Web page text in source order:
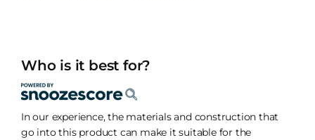
Who is it best for?
In our experience, the materials and construction that
go into this product can make it suitable for the